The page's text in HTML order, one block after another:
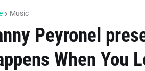
Music
Peyronel
When You